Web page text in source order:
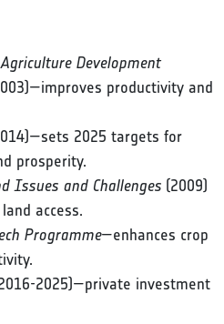
Development
productivity and
2025 targets for
prosperity.
Issues and Challenges (2009)
access.
Programme—enhances crop
2025)—private investment